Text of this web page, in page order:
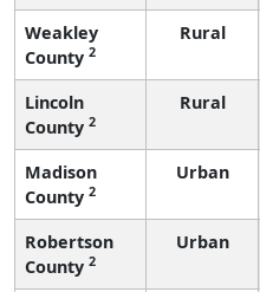
Weakley
County 2
Rural
Lincoln
County 2
Rural
Madison
County 2
Urban
Robertson
County 2
Urban